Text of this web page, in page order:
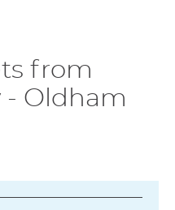
from
- Oldham